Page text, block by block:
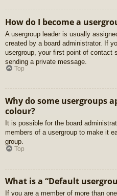
How do I become a
A usergroup leader is usually
created by a board administrator. If
usergroup, your first point of contact
sending a private message.
Top
Why do some usergroups
colour?
It is possible for the board
members of a usergroup to make it
group.
Top
What is a “Default
If you are a member of more than